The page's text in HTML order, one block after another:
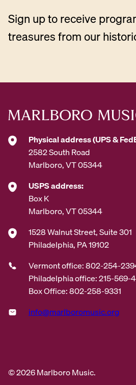
Sign up to receive
treasures from our
Physical address (UPS &
2582 South Road
Marlboro, VT 05344
USPS address:
Box K
Marlboro, VT 05344
1528 Walnut Street, Suite 301
Philadelphia, PA 19102
Vermont office: 802-254-
Philadelphia office: 215-569-
Box Office: 802-258-9331
info@marlboromusic.org
© 2026 Marlboro Music.